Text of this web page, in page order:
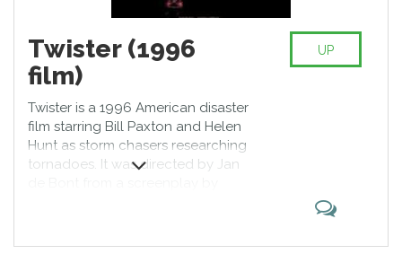
Twister (1996
film)
Twister is a 1996 American disaster
film starring Bill Paxton and Helen
Hunt as storm chasers researching
tornadoes. It was directed by Jan
UP